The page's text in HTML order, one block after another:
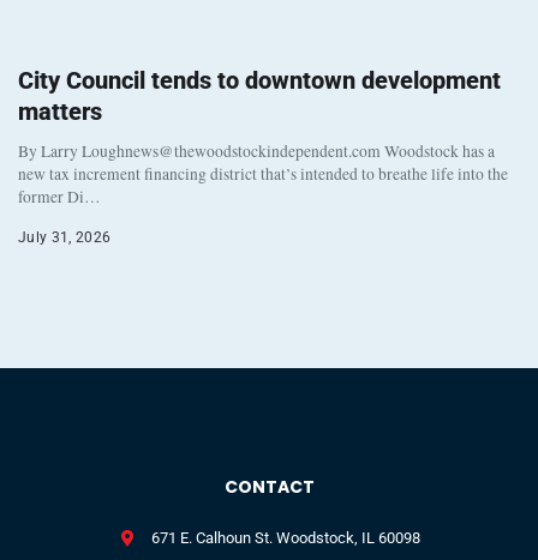
City Council tends to downtown development
matters
By Larry Loughnews@thewoodstockindependent.com Woodstock has a
new tax increment financing district that’s intended to breathe life into the
former Di…
July 31, 2026
CONTACT
671 E. Calhoun St. Woodstock, IL 60098